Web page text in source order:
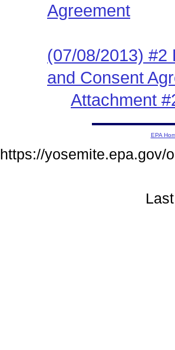
Agreement
(07/08/2013) #2
and Consent
Attachment
EPA
https://yosemite.epa.gov/